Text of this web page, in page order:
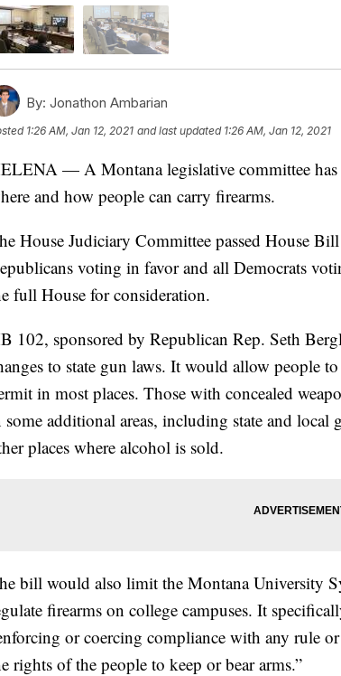
By: Jonathon Ambarian
1:26 AM, Jan 12, 2021 and last updated 1:26 AM, Jan 12, 2021
— A Montana legislative committee has
and how people can carry firearms.
House Judiciary Committee passed House
voting in favor and all Democrats
full House for consideration.
102, sponsored by Republican Rep. Seth
to state gun laws. It would allow people
in most places. Those with concealed
some additional areas, including state and local
places where alcohol is sold.
bill would also limit the Montana University
firearms on college campuses. It
or coercing compliance with any rule
rights of the people to keep or bear arms.”